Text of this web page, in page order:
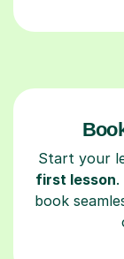
Start your
first lesson
book